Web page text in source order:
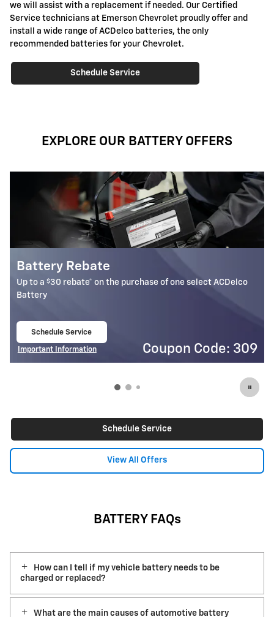
we will assist with a replacement if needed. Our Certified
Service technicians at Emerson Chevrolet proudly offer and
install a wide range of ACDelco batteries, the only
recommended batteries for your Chevrolet.
Schedule Service
EXPLORE OUR BATTERY OFFERS
select ACDelco
Code: 309
Most ACDelco Gold 36-Mo
Batteries Installed*
Important Information
Schedule Service
View All Offers
BATTERY FAQs
How can I tell if my vehicle battery needs to be
charged or replaced?
What are the main causes of automotive battery